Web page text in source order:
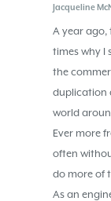
Jacqueline
A year ago,
times why I
the
duplication
world
Ever more
often
do more of
As an